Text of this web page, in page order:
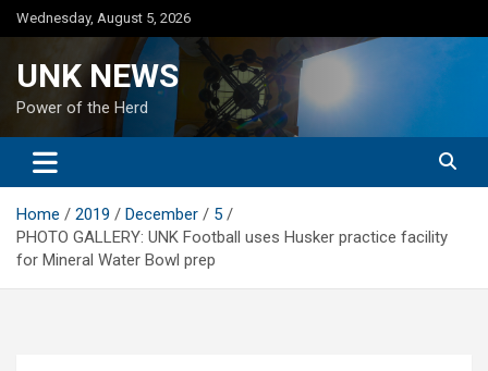
Skip
to
Wednesday, August 5, 2026
UNK NEWS
Power of the Herd
Home 2019 December
5
PHOTO GALLERY: UNK Football uses Husker practice facility
for Mineral Water Bowl prep